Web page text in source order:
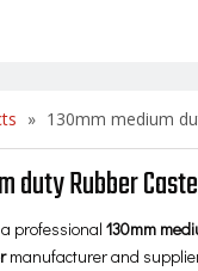
» 130mm medium
duty Rubber
professional 130mm
manufacturer and